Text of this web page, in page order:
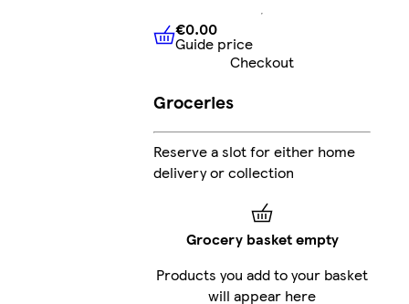
€0.00Guide price
€0.00
Guide price
Checkout
Groceries
Reserve a slot for either home
delivery or collection
Grocery basket empty
Products you add to your basket
will appear here